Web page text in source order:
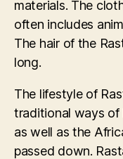
materials. The
often includes
The hair of the
long.
The lifestyle of
traditional ways of
as well as the
passed down.